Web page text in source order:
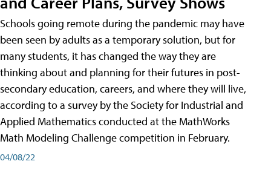
Schools going remote during the pandemic may have
been seen by adults as a temporary solution, but for
many students, it has changed the way they are
thinking about and planning for their futures in post-
secondary education, careers, and where they will live,
according to a survey by the Society for Industrial and
Applied Mathematics conducted at the MathWorks
Math Modeling Challenge competition in February.
04/08/22